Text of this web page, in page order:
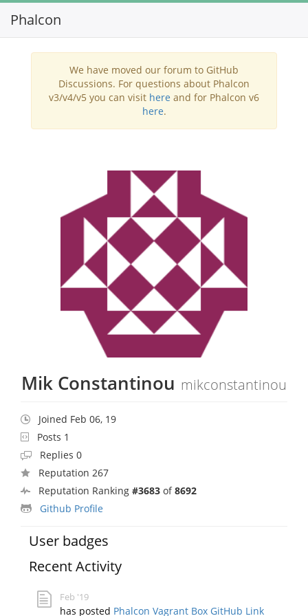
Phalcon
We have moved our forum to GitHub
Discussions. For questions about Phalcon
v3/v4/v5 you can visit here and for Phalcon v6
here.
Mik Constantinou mikconstantinou
Joined Feb 06, 19
Posts 1
Replies 0
Reputation 267
Reputation Ranking #3683 of8692
Github Profile
User badges
Recent Activity
Feb '19
has posted Phalcon Vagrant Box GitHub Link